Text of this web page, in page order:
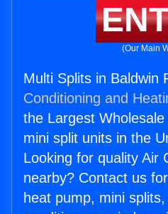
(Our Main
Multi Splits in Baldwin
Conditioning and
the Largest
mini split units in the
Looking for quality Air
nearby? Contact us
heat pump, mini